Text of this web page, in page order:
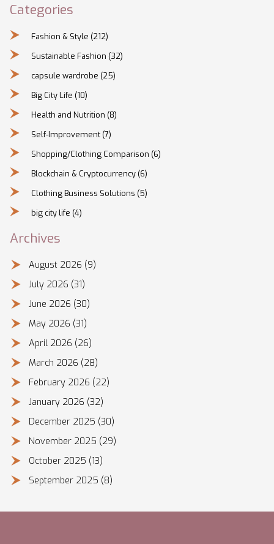
Categories
Fashion & Style (212)
Sustainable Fashion (32)
capsule wardrobe (25)
Big City Life (10)
Health and Nutrition (8)
Self-Improvement (7)
Shopping/Clothing Comparison (6)
Blockchain & Cryptocurrency (6)
Clothing Business Solutions (5)
big city life (4)
Archives
August 2026 (9)
July 2026 (31)
June 2026 (30)
May 2026 (31)
April 2026 (26)
March 2026 (28)
February 2026 (22)
January 2026 (32)
December 2025 (30)
November 2025 (29)
October 2025 (13)
September 2025 (8)